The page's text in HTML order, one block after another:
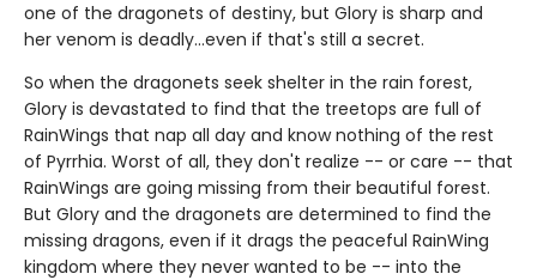
one of the dragonets of destiny, but Glory is sharp and
her venom is deadly...even if that's still a secret.
So when the dragonets seek shelter in the rain forest,
Glory is devastated to find that the treetops are full of
RainWings that nap all day and know nothing of the rest
of Pyrrhia. Worst of all, they don't realize -- or care -- that
RainWings are going missing from their beautiful forest.
But Glory and the dragonets are determined to find the
missing dragons, even if it drags the peaceful RainWing
kingdom where they never wanted to be -- into the